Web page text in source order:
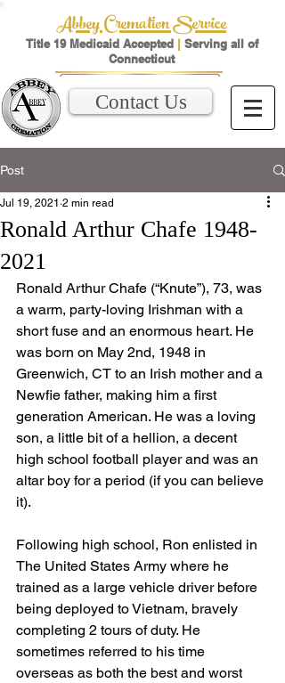
Abbey Cremation Service
Title 19 Medicaid Accepted | Serving all of
Connecticut
Contact Us
Post
Ronald Arthur Chafe 1948-
2021
Jul 19, 2021 2 min read
Ronald Arthur Chafe (“Knute”), 73, was
a warm, party-loving Irishman with a
short fuse and an enormous heart. He
was born on May 2nd, 1948 in
Greenwich, CT to an Irish mother and a
Newfie father, making him a first
generation American. He was a loving
son, a little bit of a hellion, a decent
high school football player and was an
altar boy for a period (if you can believe
it).
Following high school, Ron enlisted in
The United States Army where he
trained as a large vehicle driver before
being deployed to Vietnam, bravely
completing 2 tours of duty. He
sometimes referred to his time
overseas as both the best and worst